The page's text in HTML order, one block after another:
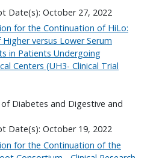
Date(s): October 27, 2022
for the Continuation of HiLo:
versus Lower Serum
in Patients Undergoing
Centers (UH3- Clinical Trial
Diabetes and Digestive and
Date(s): October 19, 2022
for the Continuation of the